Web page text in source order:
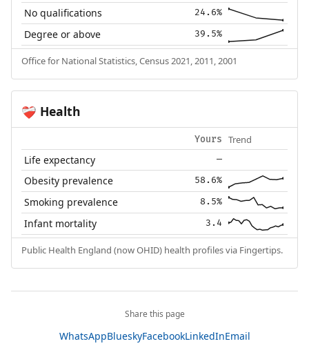
No qualifications 24.6%
Degree or above 39.5%
Office for National Statistics, Census 2021, 2011, 2001
❤️‍🩹 Health
Yours Trend
Life expectancy —
Obesity prevalence 58.6%
Smoking prevalence 8.5%
Infant mortality 3.4
Public Health England (now OHID) health profiles via Fingertips.
Share this page
WhatsAppBlueskyFacebookLinkedInEmail